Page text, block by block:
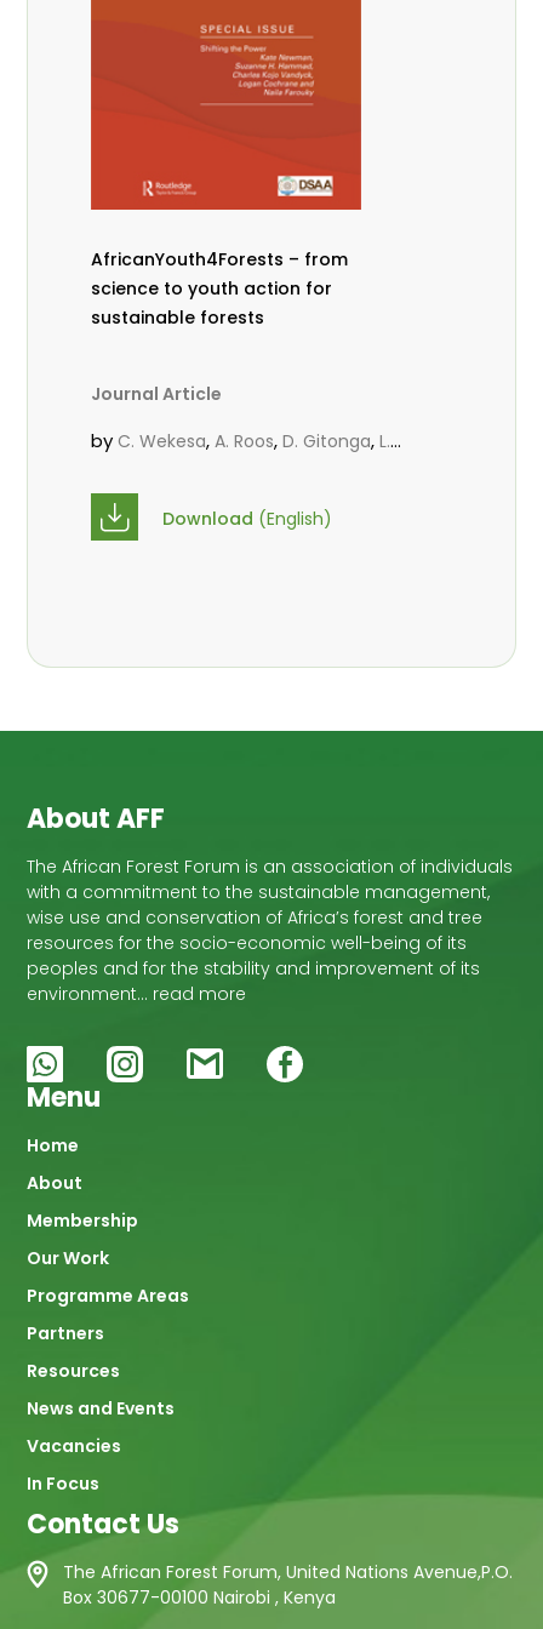
AfricanYouth4Forests – from
science to youth action for
sustainable forests
Journal Article
by C. Wekesa,A. Roos,D. Gitonga,L.
Massaoudou
Babalola ,N. Agendia,R. Omondi
Download (English)
About AFF
The African Forest Forum is an association of individuals
with a commitment to the sustainable management,
wise use and conservation of Africa’s forest and tree
resources for the socio-economic well-being of its
peoples and for the stability and improvement of its
environment… read more
Menu
Main
navigation
Home
About
Membership
Our Work
Programme Areas
Partners
Resources
News and Events
Vacancies
In Focus
Contact Us
The African Forest Forum, United Nations Avenue,P.O.
Box 30677-00100 Nairobi , Kenya